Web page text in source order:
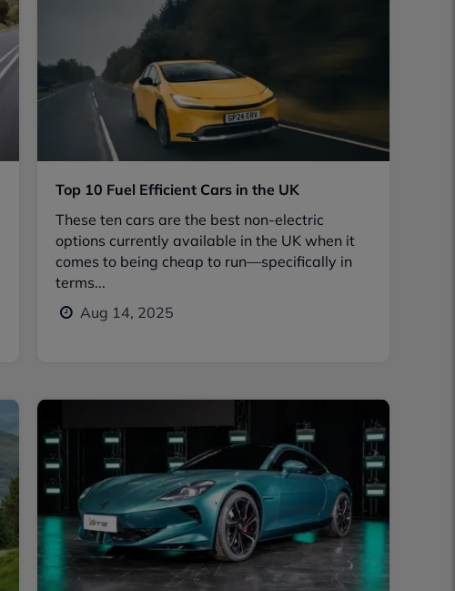
Top 10 Fuel Efficient Cars in the UK
These ten cars are the best non-electric
options currently available in the UK when it
comes to being cheap to run—specifically in
terms...
Aug 14, 2025